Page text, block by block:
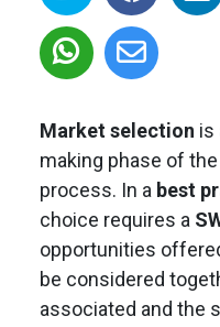
Market selection is
making phase of
process. In a best
choice requires a
opportunities
be considered
associated and the